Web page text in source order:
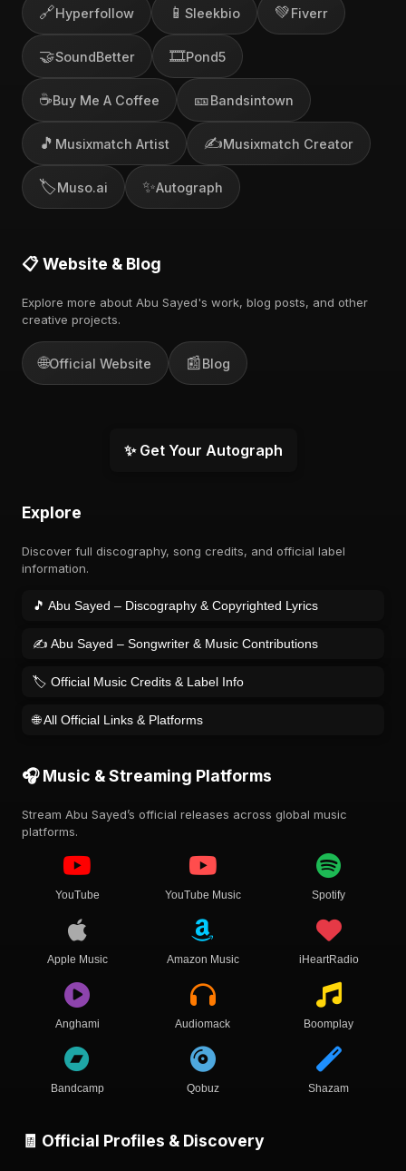
🔗Hyperfollow 📱 Sleekbio 💚Fiverr
🤝SoundBetter 🎞️Pond5
☕Buy Me A Coffee 🎫Bandsintown
🎵 Musixmatch Artist ✍️Musixmatch Creator
🏷️Muso.ai ✨Autograph
📋 Website & Blog
Explore more about Abu Sayed's work, blog posts, and other
creative projects.
🌐Official Website 📰Blog
✨ Get Your Autograph
Explore
Discover full discography, song credits, and official label
information.
🎵 Abu Sayed – Discography & Copyrighted Lyrics
✍️ Abu Sayed – Songwriter & Music Contributions
🏷️ Official Music Credits & Label Info
🌐 All Official Links & Platforms
🎧 Music & Streaming Platforms
Stream Abu Sayed’s official releases across global music
platforms.
YouTube YouTube Music Spotify
Apple Music Amazon Music iHeartRadio
Anghami Audiomack Boomplay
Bandcamp Qobuz Shazam
🧾 Official Profiles & Discovery